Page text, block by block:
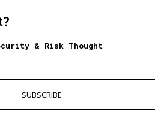
& Risk Thought
SUBSCRIBE